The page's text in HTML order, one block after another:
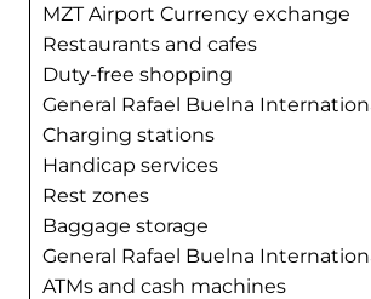
MZT Airport Currency exchange
Restaurants and cafes
Duty-free shopping
General Rafael Buelna
Charging stations
Handicap services
Rest zones
Baggage storage
General Rafael Buelna
ATMs and cash machines